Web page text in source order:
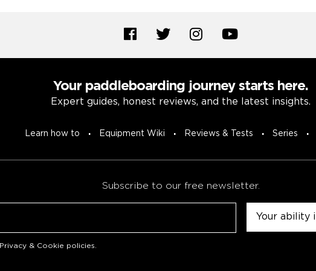
Your paddleboarding journey starts here.
Expert guides, honest reviews, and the latest insights.
Learn how to Equipment Wiki Reviews & Tests Series
Subscribe to our free newsletter.
Privacy & Cookie policies